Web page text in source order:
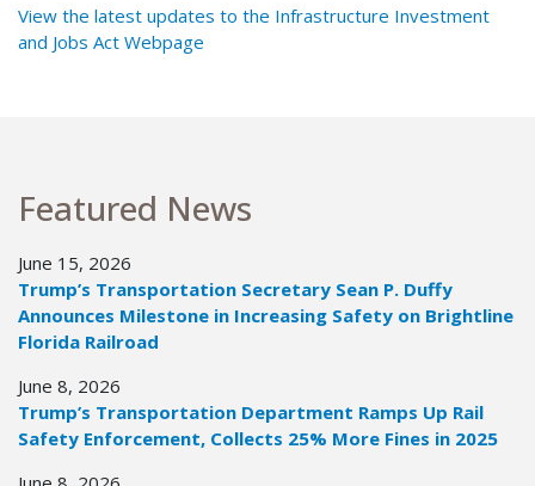
View the latest updates to the Infrastructure Investment
and Jobs Act Webpage
Featured News
June 15, 2026
Trump’s Transportation Secretary Sean P. Duffy
Announces Milestone in Increasing Safety on Brightline
Florida Railroad
June 8, 2026
Trump’s Transportation Department Ramps Up Rail
Safety Enforcement, Collects 25% More Fines in 2025